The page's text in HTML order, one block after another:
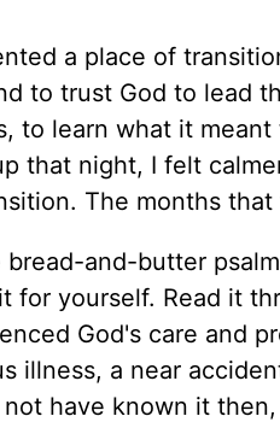
a place of
to trust God to lead
to learn what it
that night, I felt
The months
and-butter
for yourself. Read it
God's care and
illness, a near
have known it